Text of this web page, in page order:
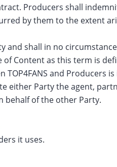
Producers shall
by them to the extent
and shall in no
Content as this term is
and Producers
either Party the agent,
behalf of the other Party.
it uses.